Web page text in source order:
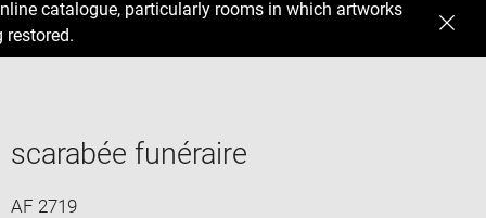
catalogue, particularly rooms in which artworks
restored.
scarabée funéraire
AF 2719